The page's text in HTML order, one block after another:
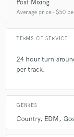
Post Mixing
Average price - $50
TERMS OF SERVICE
24 hour turn
per track.
GENRES
Country EDM